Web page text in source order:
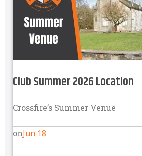
Club Summer 2026 Location
Crossfire’s Summer Venue
onJun 18